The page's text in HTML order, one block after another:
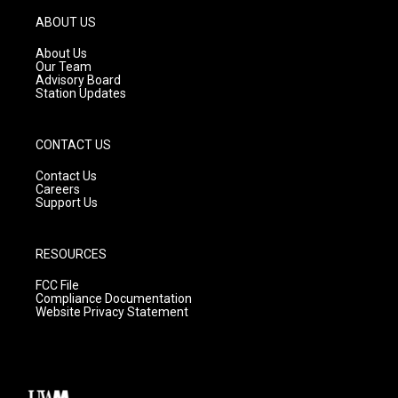
g
r
a
m
ABOUT US
About Us
Our Team
Advisory Board
Station Updates
CONTACT US
Contact Us
Careers
Support Us
RESOURCES
FCC File
Compliance Documentation
Website Privacy Statement